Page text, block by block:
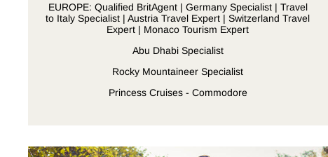
EUROPE: Qualified BritAgent | Germany Specialist | Travel
to Italy Specialist | Austria Travel Expert | Switzerland Travel
Expert | Monaco Tourism Expert
Abu Dhabi Specialist
Rocky Mountaineer Specialist
Princess Cruises - Commodore